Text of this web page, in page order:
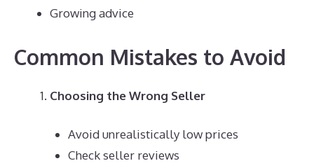
Growing advice
Common Mistakes to Avoid
Choosing the Wrong Seller
Avoid unrealistically low prices
Check seller reviews